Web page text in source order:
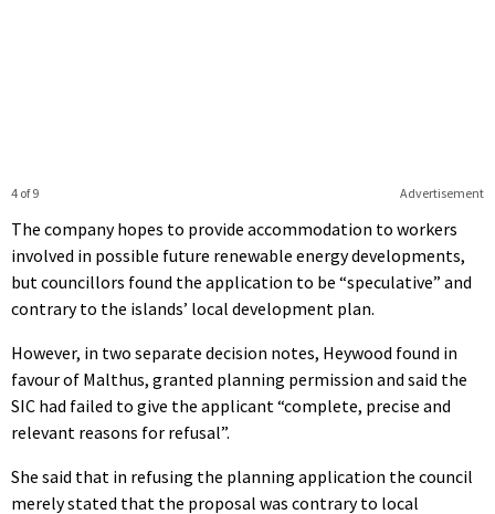
Advertisement
4 of 9
The company hopes to provide accommodation to workers
involved in possible future renewable energy developments,
but councillors found the application to be “speculative” and
contrary to the islands’ local development plan.
However, in two separate decision notes, Heywood found in
favour of Malthus, granted planning permission and said the
SIC had failed to give the applicant “complete, precise and
relevant reasons for refusal”.
She said that in refusing the planning application the council
merely stated that the proposal was contrary to local